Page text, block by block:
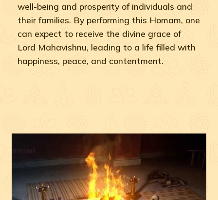
well-being and prosperity of individuals and
their families. By performing this Homam, one
can expect to receive the divine grace of
Lord Mahavishnu, leading to a life filled with
happiness, peace, and contentment.